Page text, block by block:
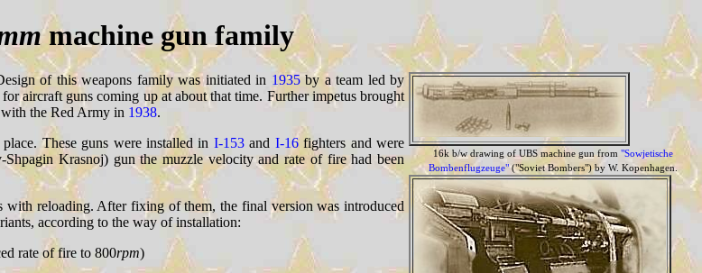
machine gun family
16k b/w drawing of UBS machine gun from "Sowjetische
Bombenflugzeuge"("Soviet Bombers") by W. Kopenhagen.
of this weapons family was initiated in 1935by a team led by
aircraft guns coming up at about that time. Further impetus brought
the Red Army in 1938.
These guns were installed in I-153and I-16fighters and were
Krasnoj) gun the muzzle velocity and rate of fire had been
with reloading. After fixing of them, the final version was introduced
according to the way of installation:
rate of fire to 800rpm)